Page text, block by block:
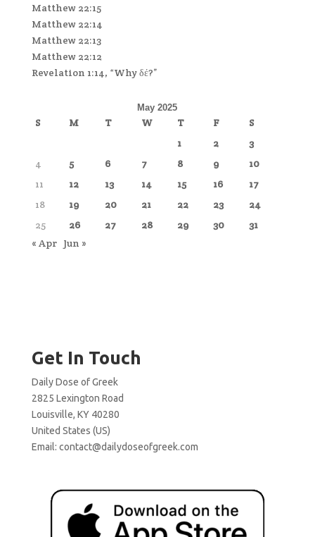
Matthew 22:15
Matthew 22:14
Matthew 22:13
Matthew 22:12
Revelation 1:14, “Why δέ?”
May 2025
S M T W T F
S
1
2
3
4
5 6 7 8 9
10
11
12 13 14 15 16
17
18
19 20 21 22 23
24
25
26 27 28 29 30
31
« Apr Jun »
Get In Touch
Daily Dose of Greek
2825 Lexington Road
Louisville, KY 40280
United States (US)
Email: contact@dailydoseofgreek.com